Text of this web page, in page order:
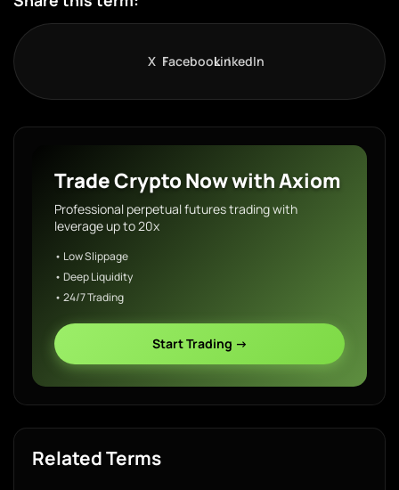
X FacebookLinkedIn
Trade Crypto Now with Axiom
Professional perpetual futures trading with
leverage up to 20x
• Low Slippage
• Deep Liquidity
• 24/7 Trading
Start Trading →
Related Terms